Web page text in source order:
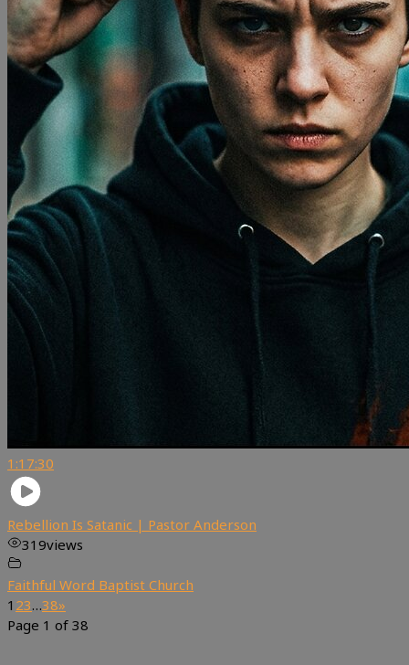
1:17:30
Rebellion Is Satanic | Pastor Anderson
319views
Faithful Word Baptist Church
1 23…38»
Page 1 of 38